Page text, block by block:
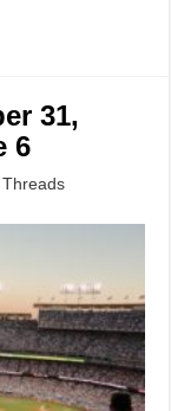
31,
6